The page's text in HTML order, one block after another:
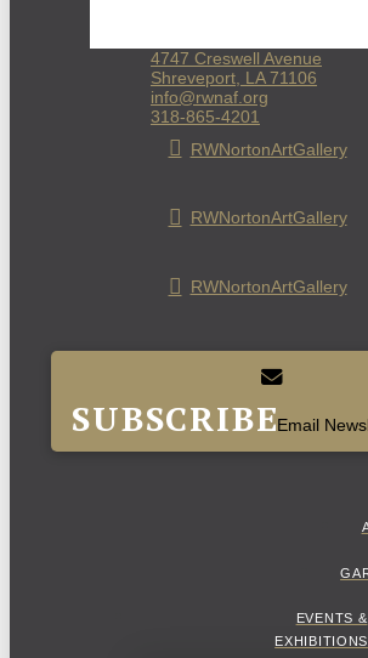
4747 Creswell Avenue
Shreveport, LA 71106
info@rwnaf.org
318-865-4201
RWNortonArtGallery
RWNortonArtGallery
RWNortonArtGallery
SUBSCRIBEEmail
EVENTS &
EXHIBITIONS